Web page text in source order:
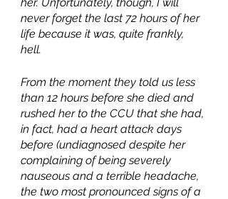
never forget the last 72 hours of her
life because it was, quite frankly,
hell.
From the moment they told us less
than 12 hours before she died and
rushed her to the CCU that she had,
in fact, had a heart attack days
before (undiagnosed despite her
complaining of being severely
nauseous and a terrible headache,
the two most pronounced signs of a